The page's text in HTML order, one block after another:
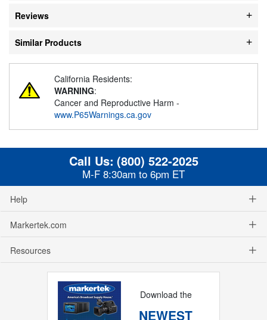
Reviews
Similar Products
California Residents:
WARNING:
Cancer and Reproductive Harm -
www.P65Warnings.ca.gov
Call Us: (800) 522-2025
M-F 8:30am to 6pm ET
Help
Markertek.com
Resources
Download the
NEWEST